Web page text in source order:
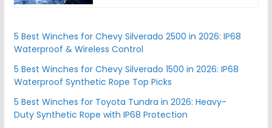
5 Best Winches for Chevy Silverado 2500 in 2026: IP68
Waterproof & Wireless Control
5 Best Winches for Chevy Silverado 1500 in 2026: IP68
Waterproof Synthetic Rope Top Picks
5 Best Winches for Toyota Tundra in 2026: Heavy-
Duty Synthetic Rope with IP68 Protection